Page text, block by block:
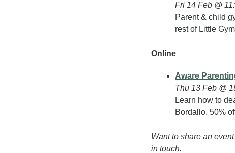
Fri 14 Feb @
Parent & child
rest of Little
Online
Aware
Thu 13 Feb @
Learn how to
Bordallo. 50%
Want to share an
in touch.